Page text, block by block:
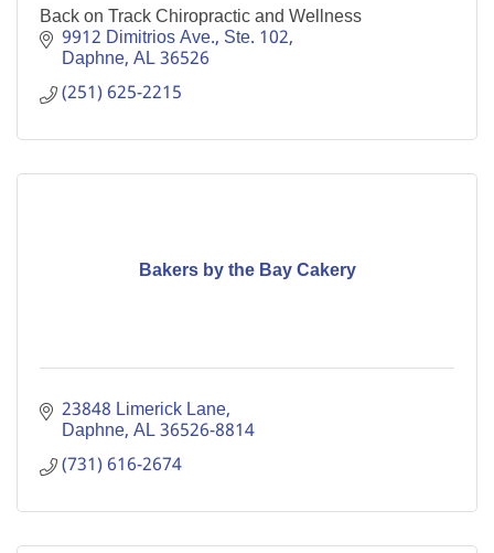
Back on Track Chiropractic and Wellness
9912 Dimitrios Ave., Ste. 102
Daphne AL36526
(251) 625-2215
Bakers by the Bay Cakery
23848 Limerick Lane
Daphne AL36526-8814
(731) 616-2674